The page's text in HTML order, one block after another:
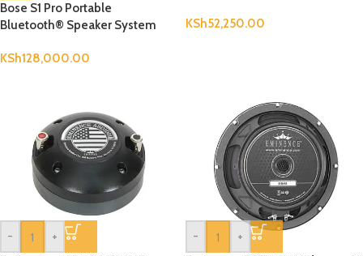
Bose S1 Pro Portable
Bluetooth® Speaker System
KSh128,000.00
KSh52,250.00
-
+
-
+